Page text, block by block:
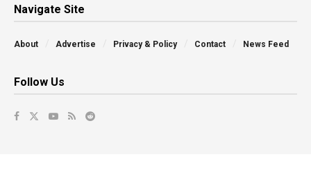
Navigate Site
About Advertise Privacy & Policy Contact News Feed
Follow Us